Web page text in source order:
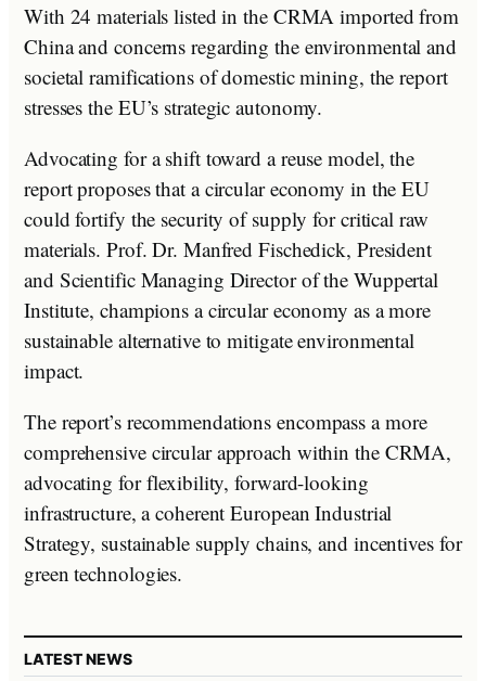
With 24 materials listed in the CRMA imported from
China and concerns regarding the environmental and
societal ramifications of domestic mining, the report
stresses the EU’s strategic autonomy.
Advocating for a shift toward a reuse model, the
report proposes that a circular economy in the EU
could fortify the security of supply for critical raw
materials. Prof. Dr. Manfred Fischedick, President
and Scientific Managing Director of the Wuppertal
Institute, champions a circular economy as a more
sustainable alternative to mitigate environmental
impact.
The report’s recommendations encompass a more
comprehensive circular approach within the CRMA,
advocating for flexibility, forward-looking
infrastructure, a coherent European Industrial
Strategy, sustainable supply chains, and incentives for
green technologies.
LATEST NEWS